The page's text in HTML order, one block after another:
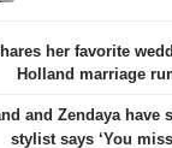
her favorite
Holland marriage
and Zendaya have
stylist says ‘You